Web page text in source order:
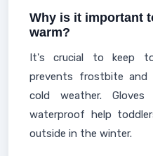
Why is it important
warm?
It's crucial to keep
prevents frostbite and
cold weather.
waterproof help
outside in the winter.